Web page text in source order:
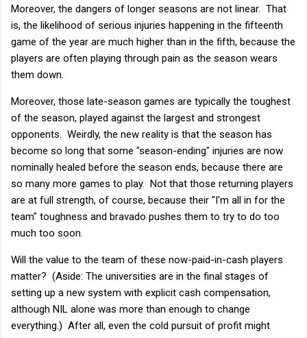
Moreover, the dangers of longer seasons are not linear. That
is, the likelihood of serious injuries happening in the fifteenth
game of the year are much higher than in the fifth, because the
players are often playing through pain as the season wears
them down.
Moreover, those late-season games are typically the toughest
of the season, played against the largest and strongest
opponents. Weirdly, the new reality is that the season has
become so long that some "season-ending" injuries are now
nominally healed before the season ends, because there are
so many more games to play. Not that those returning players
are at full strength, of course, because their "I'm all in for the
team" toughness and bravado pushes them to try to do too
much too soon.
Will the value to the team of these now-paid-in-cash players
matter? (Aside: The universities are in the final stages of
setting up a new system with explicit cash compensation,
although NIL alone was more than enough to change
everything.) After all, even the cold pursuit of profit might